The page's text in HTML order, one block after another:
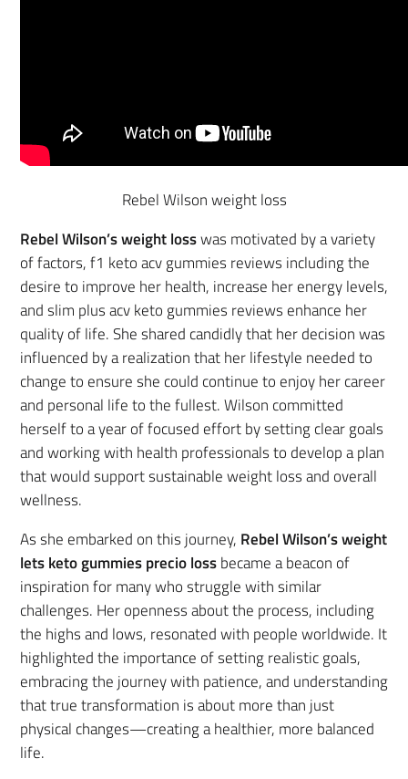
Rebel Wilson weight loss
Rebel Wilson’s weight losswas motivated by a variety
of factors, f1 keto acv gummies reviews including the
desire to improve her health, increase her energy levels,
and slim plus acv keto gummies reviews enhance her
quality of life. She shared candidly that her decision was
influenced by a realization that her lifestyle needed to
change to ensure she could continue to enjoy her career
and personal life to the fullest. Wilson committed
herself to a year of focused effort by setting clear goals
and working with health professionals to develop a plan
that would support sustainable weight loss and overall
wellness.
As she embarked on this journey, Rebel Wilson’s weight
lets keto gummies precio lossbecame a beacon of
inspiration for many who struggle with similar
challenges. Her openness about the process, including
the highs and lows, resonated with people worldwide. It
highlighted the importance of setting realistic goals,
embracing the journey with patience, and understanding
that true transformation is about more than just
physical changes—creating a healthier, more balanced
life.